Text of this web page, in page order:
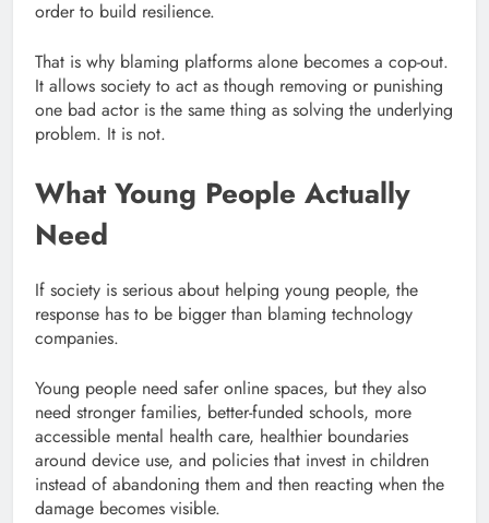
order to build resilience.
That is why blaming platforms alone becomes a cop-out.
It allows society to act as though removing or punishing
one bad actor is the same thing as solving the underlying
problem. It is not.
What Young People Actually
Need
If society is serious about helping young people, the
response has to be bigger than blaming technology
companies.
Young people need safer online spaces, but they also
need stronger families, better-funded schools, more
accessible mental health care, healthier boundaries
around device use, and policies that invest in children
instead of abandoning them and then reacting when the
damage becomes visible.